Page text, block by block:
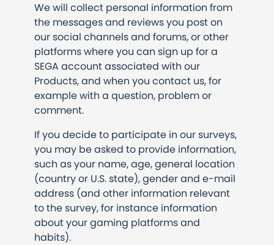
We will collect personal information from
the messages and reviews you post on
our social channels and forums, or other
platforms where you can sign up for a
SEGA account associated with our
Products, and when you contact us, for
example with a question, problem or
comment.
If you decide to participate in our surveys,
you may be asked to provide information,
such as your name, age, general location
(country or U.S. state), gender and e-mail
address (and other information relevant
to the survey, for instance information
about your gaming platforms and
habits).